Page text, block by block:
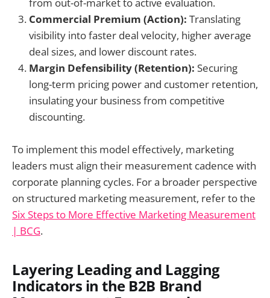
from out-of-market to active evaluation.
Commercial Premium (Action): Translating
visibility into faster deal velocity, higher average
deal sizes, and lower discount rates.
Margin Defensibility (Retention): Securing
long-term pricing power and customer retention,
insulating your business from competitive
discounting.
To implement this model effectively, marketing
leaders must align their measurement cadence with
corporate planning cycles. For a broader perspective
on structured marketing measurement, refer to the
Six Steps to More Effective Marketing Measurement
| BCG.
Layering Leading and Lagging
Indicators in the B2B Brand